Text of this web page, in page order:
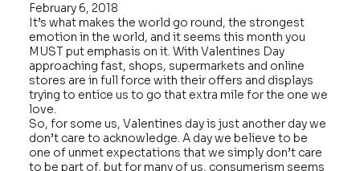
February 6, 2018
It’s what makes the world go round, the strongest
emotion in the world, and it seems this month you
MUST put emphasis on it. With Valentines Day
approaching fast, shops, supermarkets and online
stores are in full force with their offers and displays
trying to entice us to go that extra mile for the one we
love.
So, for some us, Valentines day is just another day we
don’t care to acknowledge. A day we believe to be
one of unmet expectations that we simply don’t care
to be part of, but for many of us, consumerism seems